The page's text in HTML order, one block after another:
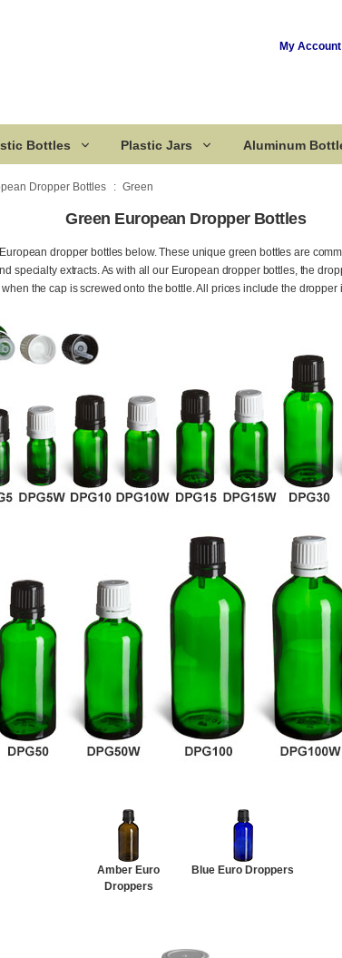
My Account
Bottles Plastic Jars Aluminum
Dropper Bottles Green
Green European Dropper Bottles
dropper bottles below. These unique green bottles are
specialty extracts. As with all our European dropper bottles, the
the cap is screwed onto the bottle. All prices include the
Amber Euro
Droppers
Blue Euro Droppers
Corked Bottles